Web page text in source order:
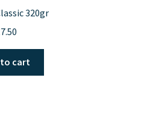
320gr
7.50
to cart